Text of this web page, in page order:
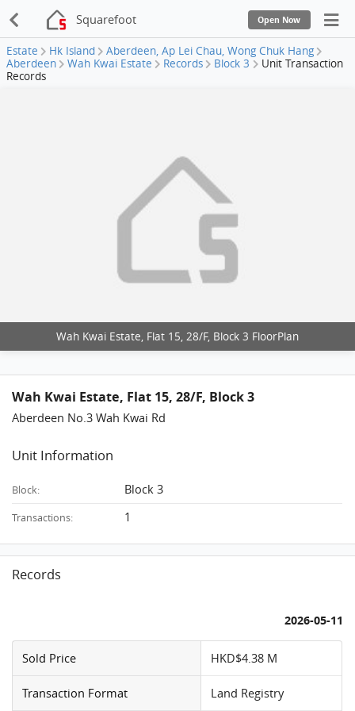
Squarefoot Open Now
Estate Hk Island
Aberdeen, Ap Lei Chau, Wong Chuk Hang
Aberdeen
Wah Kwai Estate Records Block 3
Unit Transaction
Records
Wah Kwai Estate, Flat 15, 28/F, Block 3 FloorPlan
Wah Kwai Estate, Flat 15, 28/F, Block 3
Aberdeen No.3 Wah Kwai Rd
Unit Information
Block: Block 3
Transactions: 1
Records
2026-05-11
Sold Price HKD$4.38 M
Transaction Format Land Registry